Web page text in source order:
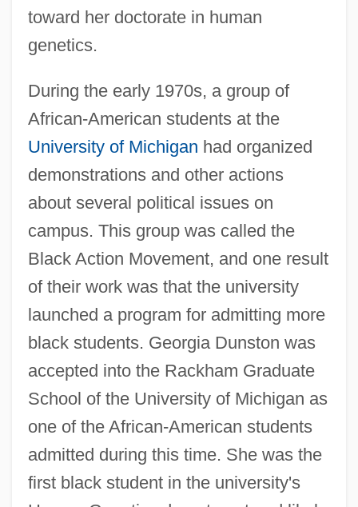
toward her doctorate in human
genetics.
During the early 1970s, a group of
African-American students at the
University of Michigan had organized
demonstrations and other actions
about several political issues on
campus. This group was called the
Black Action Movement, and one result
of their work was that the university
launched a program for admitting more
black students. Georgia Dunston was
accepted into the Rackham Graduate
School of the University of Michigan as
one of the African-American students
admitted during this time. She was the
first black student in the university's